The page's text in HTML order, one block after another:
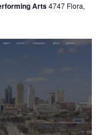
Arts4747 Flora,